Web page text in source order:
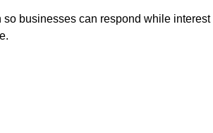
businesses can respond while interest